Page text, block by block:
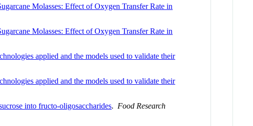
Molasses: Effect of Oxygen Transfer Rate in
Molasses: Effect of Oxygen Transfer Rate in
applied and the models used to validate their
applied and the models used to validate their
into fructo-oligosaccharides. Food Research